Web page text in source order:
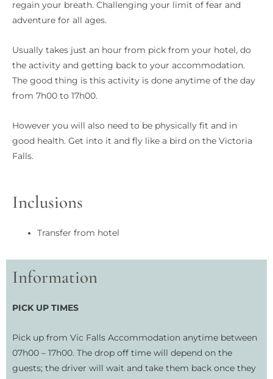
regain your breath. Challenging your limit of fear and
adventure for all ages.
Usually takes just an hour from pick from your hotel, do
the activity and getting back to your accommodation.
The good thing is this activity is done anytime of the day
from 7h00 to 17h00.
However you will also need to be physically fit and in
good health. Get into it and fly like a bird on the Victoria
Falls.
Inclusions
Transfer from hotel
Information
PICK UP TIMES
Pick up from Vic Falls Accommodation anytime between
07h00 – 17h00. The drop off time will depend on the
guests; the driver will wait and take them back once they